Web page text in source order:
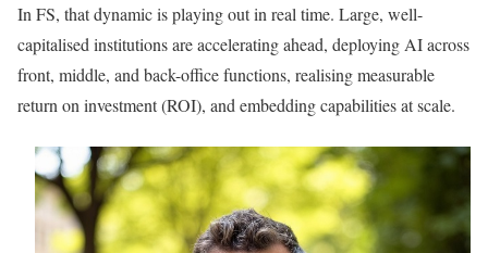
In FS, that dynamic is playing out in real time. Large, well-
capitalised institutions are accelerating ahead, deploying AI across
front, middle, and back-office functions, realising measurable
return on investment (ROI), and embedding capabilities at scale.